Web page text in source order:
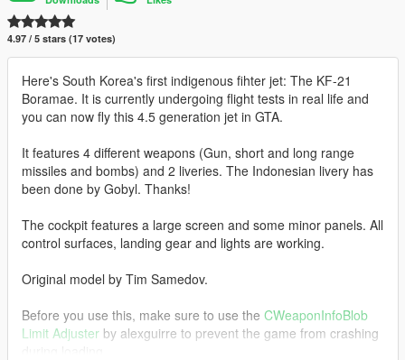
4.97 / 5 stars (17 votes)
Here's South Korea's first indigenous fihter jet: The KF-21
Boramae. It is currently undergoing flight tests in real life and
you can now fly this 4.5 generation jet in GTA.
It features 4 different weapons (Gun, short and long range
missiles and bombs) and 2 liveries. The Indonesian livery has
been done by Gobyl. Thanks!
The cockpit features a large screen and some minor panels. All
control surfaces, landing gear and lights are working.
Original model by Tim Samedov.
Before you use this, make sure to use the CWeaponInfoBlob
Limit Adjuster by alexguirre to prevent the game from crashing